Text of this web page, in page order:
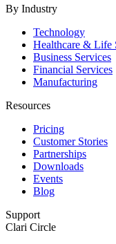
By Industry
Technology
Healthcare & Life
Business Services
Financial Services
Manufacturing
Resources
Pricing
Customer Stories
Partnerships
Downloads
Events
Blog
Support
Clari Circle